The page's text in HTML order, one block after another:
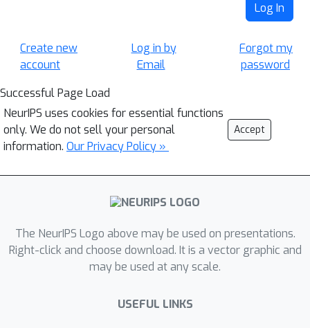
Log In
Create new
account
Log in by
Email
Forgot my
password
Successful Page Load
NeurIPS uses cookies for essential functions
only. We do not sell your personal
information. Our Privacy Policy »
Accept
The NeurIPS Logo above may be used on presentations.
Right-click and choose download. It is a vector graphic and
may be used at any scale.
USEFUL LINKS